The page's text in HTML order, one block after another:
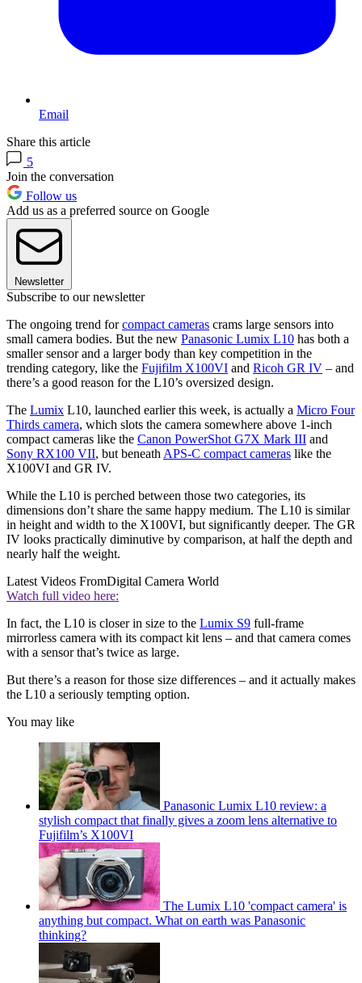
Email
Share this article
5
Join the conversation
Follow us
Add us as a preferred source on Google
Newsletter
Subscribe to our newsletter
The ongoing trend forcompact cameras crams large sensors into
small camera bodies. But the new Panasonic Lumix L10 has both a
smaller sensor and a larger body than key competition in the
trending category, like the Fujifilm X100VI and Ricoh GR IV – and
there’s a good reason for the L10’s oversized design.
The Lumix L10, launched earlier this week, is actually a Micro Four
Thirds camera, which slots the camera somewhere above 1-inch
compact cameras like the Canon PowerShot G7X Mark III and
Sony RX100 VII, but beneath APS-C compact cameras like the
X100VI and GR IV.
While the L10 is perched between those two categories, its
dimensions don’t share the same happy medium. The L10 is similar
in height and width to the X100VI, but significantly deeper. The GR
IV looks practically diminutive by comparison, at half the depth and
nearly half the weight.
Latest Videos FromDigital Camera World
Watch full video here:
In fact, the L10 is closer in size to the Lumix S9 full-frame
mirrorless camera with its compact kit lens – and that camera comes
with a sensor that’s twice as large.
But there’s a reason for those size differences – and it actually makes
the L10 a seriously tempting option.
You may like
Panasonic Lumix L10 review: a
stylish compact that finally gives a zoom lens alternative to
Fujifilm’s X100VI
The Lumix L10 'compact camera' is
anything but compact. What on earth was Panasonic
thinking?